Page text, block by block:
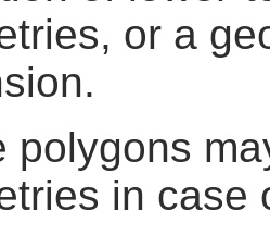
or a
polygons
in case